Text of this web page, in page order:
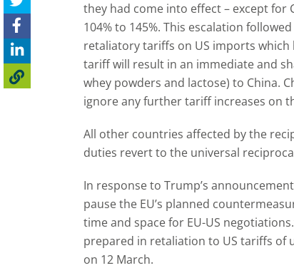
they had come into effect– except for
104% to 145%. This escalation
retaliatory tariffs on US imports which
tariff will result in an immediate and
whey powders and lactose) to China.
ignore any further tariff increases on
All other countries affected by the
duties revert to the universal
In response to Trump’s
pause the EU’s planned
time and space for EU-US
prepared in retaliation to US tariffs of
on 12 March.